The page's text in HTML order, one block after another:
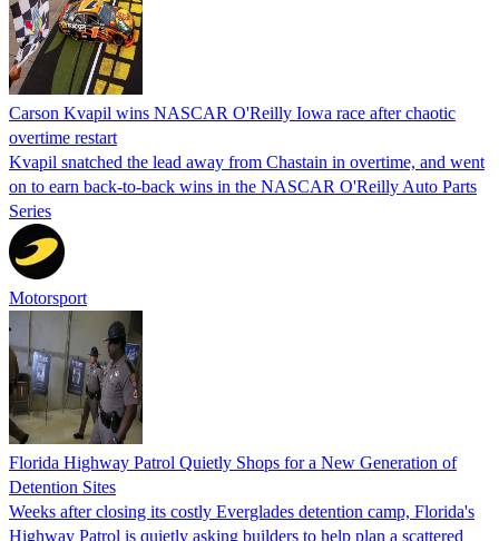
Carson Kvapil wins NASCAR O'Reilly Iowa race after chaotic
overtime restart
Kvapil snatched the lead away from Chastain in overtime, and went
on to earn back-to-back wins in the NASCAR O'Reilly Auto Parts
Series
Motorsport
Florida Highway Patrol Quietly Shops for a New Generation of
Detention Sites
Weeks after closing its costly Everglades detention camp, Florida's
Highway Patrol is quietly asking builders to help plan a scattered